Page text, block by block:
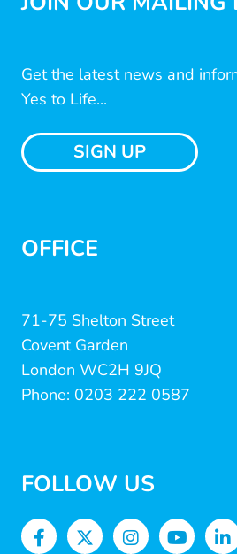
Get the latest news and
Yes to Life...
SIGN UP
OFFICE
71-75 Shelton Street
Covent Garden
London WC2H 9JQ
Phone: 0203 222 0587
FOLLOW US